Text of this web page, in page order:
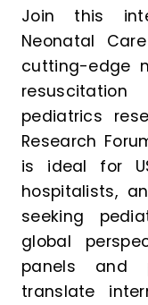
Join this
Neonatal
cutting-edge
pediatrics
Research
is ideal for
hospitalists,
seeking
global
panels and
translate